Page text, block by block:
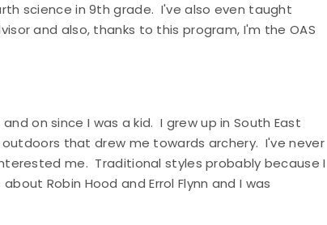
science in 9th grade. I've also even taught
and also, thanks to this program, I'm the OAS
on since I was a kid. I grew up in South East
that drew me towards archery. I've never
me. Traditional styles probably because I
Robin Hood and Errol Flynn and I was